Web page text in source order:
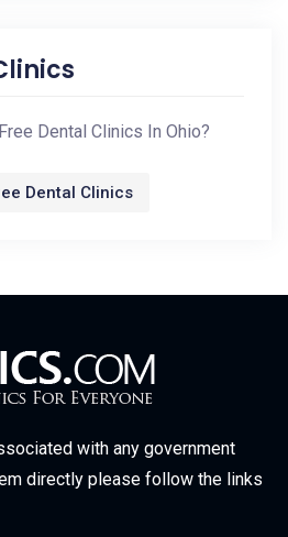
Dental Clinics In Ohio?
Dental Clinics
with any government
directly please follow the links